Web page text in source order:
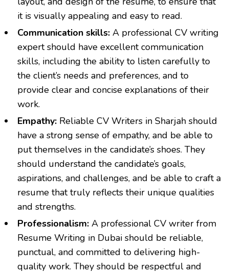
it is visually appealing and easy to read.
Communication skills:A professionalCV writing
expert should have excellent communication
skills, including the ability to listen carefully to
the client’s needs and preferences, and to
provide clear and concise explanations of their
work.
Empathy: ReliableCV Writers in Sharjah should
have a strong sense of empathy, and be able to
put themselves in the candidate’s shoes. They
should understand the candidate’s goals,
aspirations, and challenges, and be able to craft a
resume that truly reflects their unique qualities
and strengths.
Professionalism:A professional CV writer from
Resume Writing in Dubai should be reliable,
punctual, and committed to delivering high-
quality work. They should be respectful and